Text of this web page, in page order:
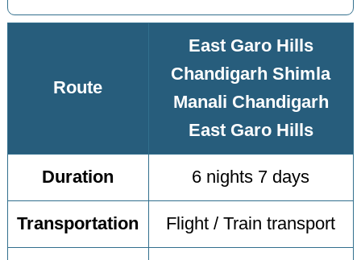
Route
East Garo Hills
Chandigarh Shimla
Manali Chandigarh
East Garo Hills
Duration 6 nights 7 days
Transportation Flight / Train transport